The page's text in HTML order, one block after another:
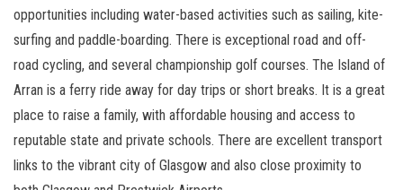
opportunities including water-based activities such as sailing, kite-
surfing and paddle-boarding. There is exceptional road and off-
road cycling, and several championship golf courses. The Island of
Arran is a ferry ride away for day trips or short breaks. It is a great
place to raise a family, with affordable housing and access to
reputable state and private schools. There are excellent transport
links to the vibrant city of Glasgow and also close proximity to